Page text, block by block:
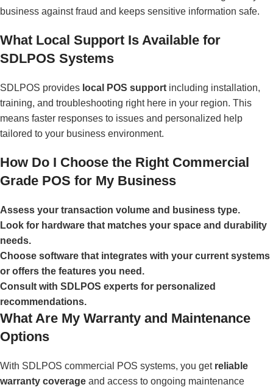
business against fraud and keeps sensitive information safe.
What Local Support Is Available for
SDLPOS Systems
SDLPOS provides local POS support including installation,
training, and troubleshooting right here in your region. This
means faster responses to issues and personalized help
tailored to your business environment.
How Do I Choose the Right Commercial
Grade POS for My Business
Assess your transaction volume and business type.
Look for hardware that matches your space and durability
needs.
Choose software that integrates with your current systems
or offers the features you need.
Consult with SDLPOS experts for personalized
recommendations.
What Are My Warranty and Maintenance
Options
With SDLPOS commercial POS systems, you get reliable
warranty coverage and access to ongoing maintenance